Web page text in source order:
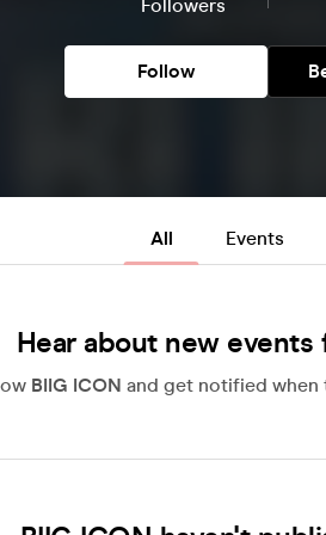
Followers
Follow
All Events
Hear about new events
BIIG ICON and get notified when